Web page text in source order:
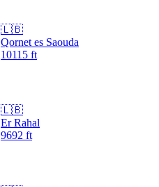
🇱🇧
Qornet es Saouda
10115 ft
🇱🇧
Er Rahal
9692 ft